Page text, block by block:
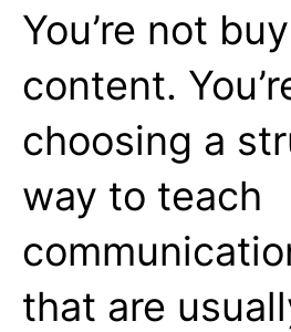
You’re not
content.
choosing a
way to teach
that are